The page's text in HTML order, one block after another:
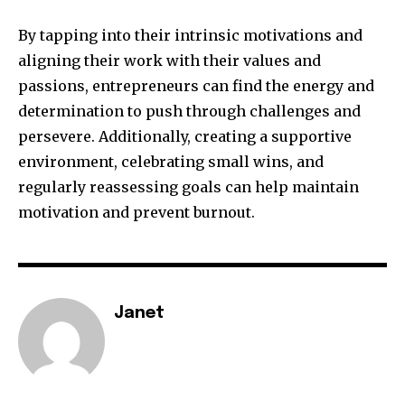
By tapping into their intrinsic motivations and
aligning their work with their values and
passions, entrepreneurs can find the energy and
determination to push through challenges and
persevere. Additionally, creating a supportive
environment, celebrating small wins, and
regularly reassessing goals can help maintain
motivation and prevent burnout.
Janet